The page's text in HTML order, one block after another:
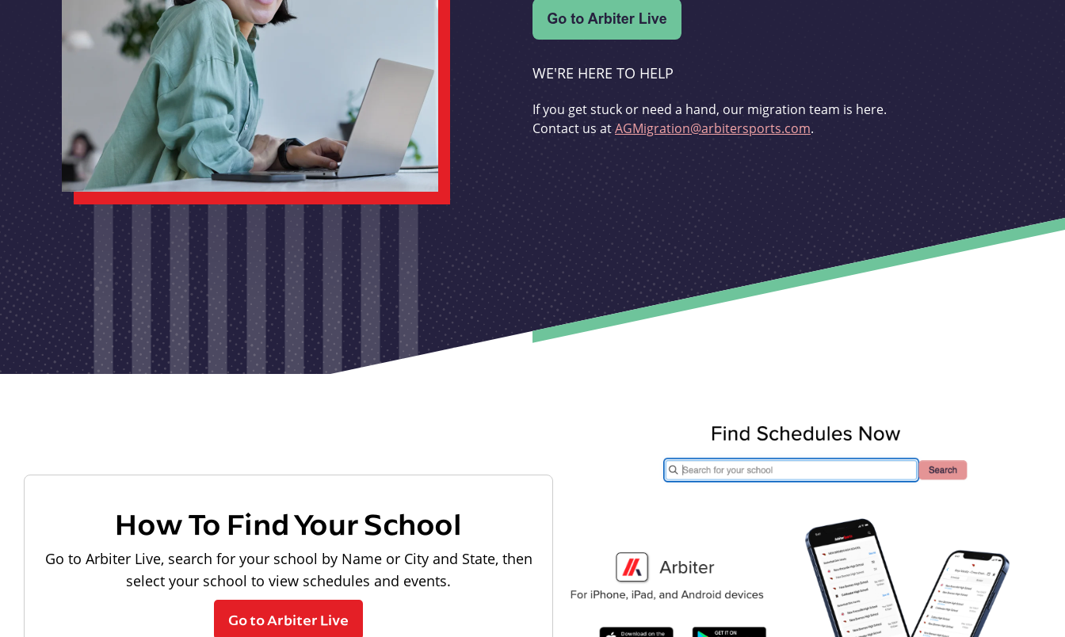
WE'RE HERE TO HELP
If you get stuck or need a hand, our migration team is here.
Contact us atAGMigration@arbitersports.com.
How To Find Your School
Go to Arbiter Live, search for your school by Name or City and State, then
select your school to view schedules and events.
Go to Arbiter Live